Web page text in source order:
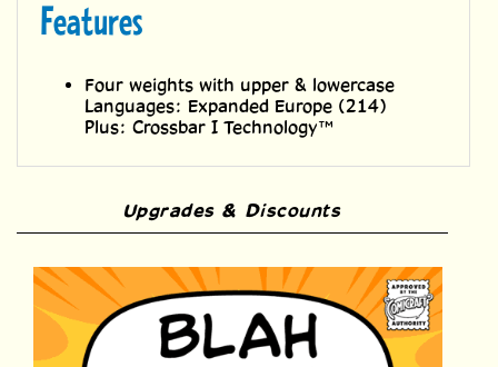
Languages: Expanded Europe (214)
Plus: Crossbar I Technology™